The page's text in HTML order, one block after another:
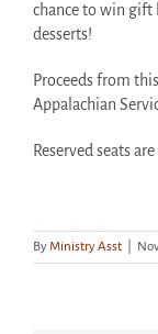
chance to win gift
desserts!
Proceeds from
Appalachian
Reserved seats
ByMinistry Asst